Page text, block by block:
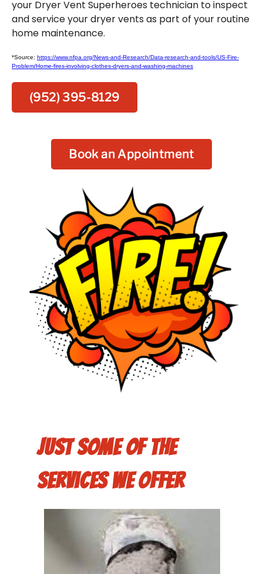
your Dryer Vent Superheroes technician to inspect
and service your dryer vents as part of your routine
home maintenance.
*Source: https://www.nfpa.org/News-and-Research/Data-research-and-tools/US-Fire-
Problem/Home-fires-involving-clothes-dryers-and-washing-machines
(952) 395-8129
Book an Appointment
Just some of the
services we offer